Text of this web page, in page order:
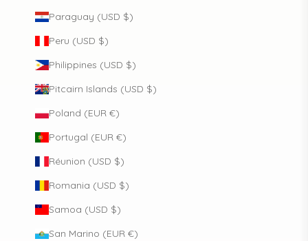
Paraguay (USD $)
Peru (USD $)
Philippines (USD $)
Pitcairn Islands (USD $)
Poland (EUR €)
Portugal (EUR €)
Réunion (USD $)
Romania (USD $)
Samoa (USD $)
San Marino (EUR €)